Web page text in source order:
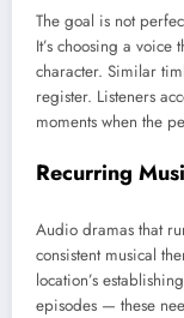
The goal is not
It’s choosing a
character. Similar
register. Listeners
moments when the
Recurring
Audio dramas that
consistent musical
location’s
episodes — these